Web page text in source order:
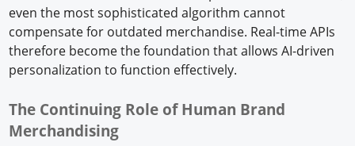
even the most sophisticated algorithm cannot
compensate for outdated merchandise. Real-time APIs
therefore become the foundation that allows AI-driven
personalization to function effectively.
The Continuing Role of Human Brand
Merchandising